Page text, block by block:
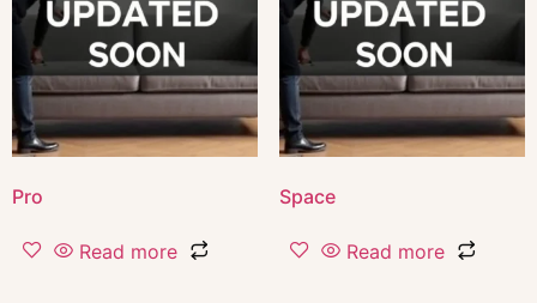
Pro
Read more
Space
Read more